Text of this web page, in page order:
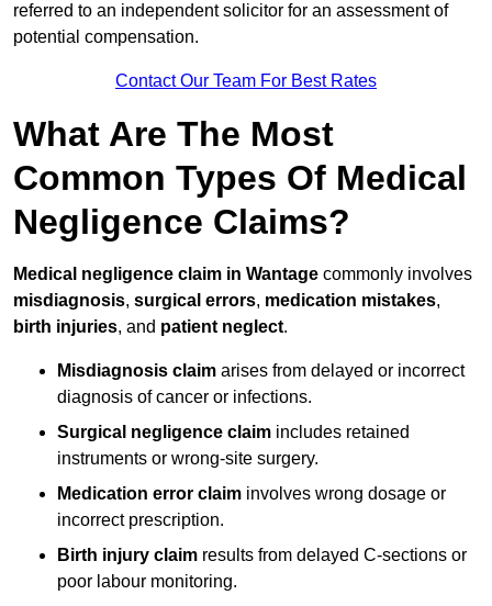
referred to an independent solicitor for an assessment of
potential compensation.
Contact Our Team For Best Rates
What Are The Most
Common Types Of Medical
Negligence Claims?
Medical negligence claim in Wantage commonly involves
misdiagnosis, surgical errors, medication mistakes,
birth injuries, and patient neglect.
Misdiagnosis claim arises from delayed or incorrect
diagnosis of cancer or infections.
Surgical negligence claim includes retained
instruments or wrong-site surgery.
Medication error claim involves wrong dosage or
incorrect prescription.
Birth injury claim results from delayed C-sections or
poor labour monitoring.